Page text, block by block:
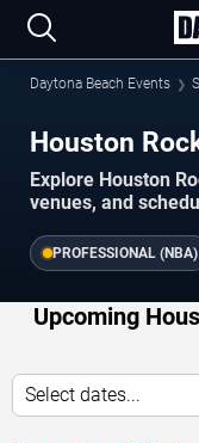
Daytona Beach Events
Houston
Explore Houston
venues, and
PROFESSIONAL (NBA)
Upcoming
Select dates...